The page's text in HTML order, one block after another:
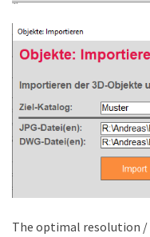
The optimal resolution /